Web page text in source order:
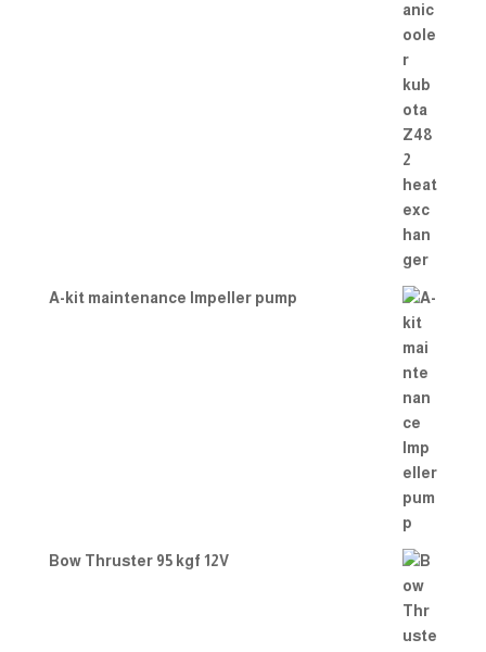
A-kit maintenance Impeller pump
Bow Thruster 95 kgf 12V